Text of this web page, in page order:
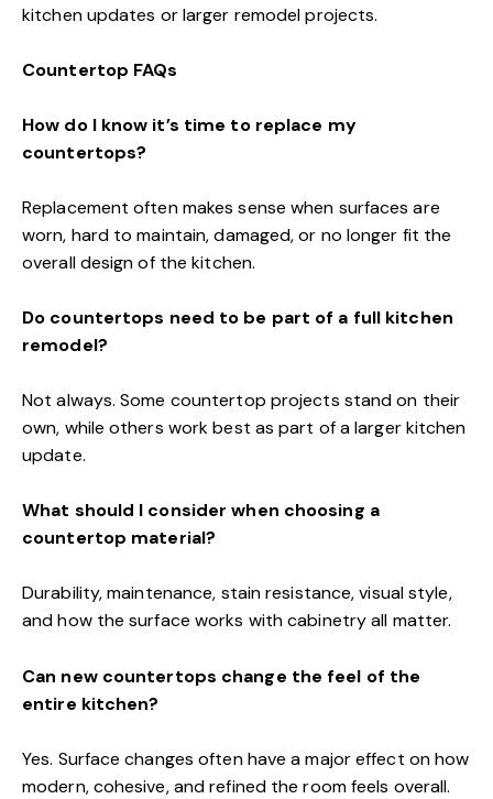
kitchen updates or larger remodel projects.
Countertop FAQs
How do I know it’s time to replace my
countertops?
Replacement often makes sense when surfaces are
worn, hard to maintain, damaged, or no longer fit the
overall design of the kitchen.
Do countertops need to be part of a full kitchen
remodel?
Not always. Some countertop projects stand on their
own, while others work best as part of a larger kitchen
update.
What should I consider when choosing a
countertop material?
Durability, maintenance, stain resistance, visual style,
and how the surface works with cabinetry all matter.
Can new countertops change the feel of the
entire kitchen?
Yes. Surface changes often have a major effect on how
modern, cohesive, and refined the room feels overall.